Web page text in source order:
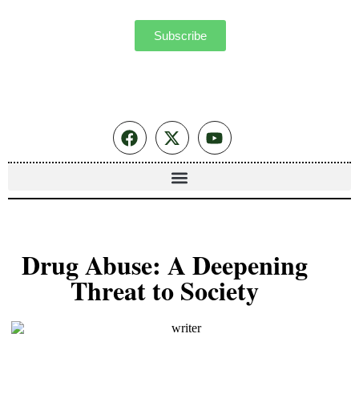
Subscribe
Drug Abuse: A Deepening
Threat to Society